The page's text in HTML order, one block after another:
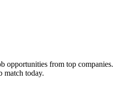
opportunities from top companies.
match today.